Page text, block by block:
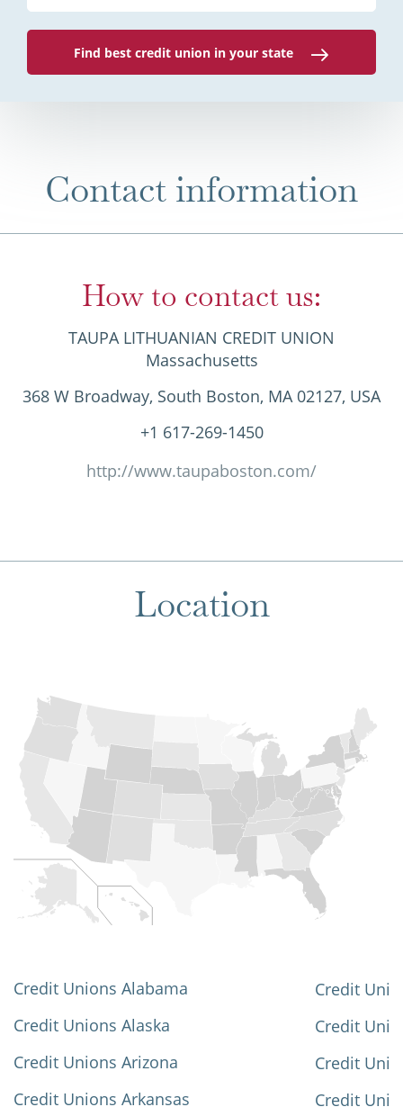
Find best credit union in your state
Contact information
How to contact us:
TAUPA LITHUANIAN CREDIT UNION
Massachusetts
368 W Broadway, South Boston, MA 02127, USA
+1 617-269-1450
http://www.taupaboston.com/
Location
Credit Unions Alabama
Credit Unions Alaska
Credit Unions Arizona
Credit Unions Arkansas
Credit
Credit
Credit
Credit